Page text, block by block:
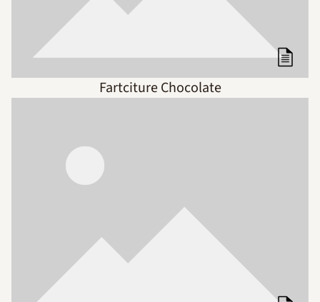
Fartciture Chocolate